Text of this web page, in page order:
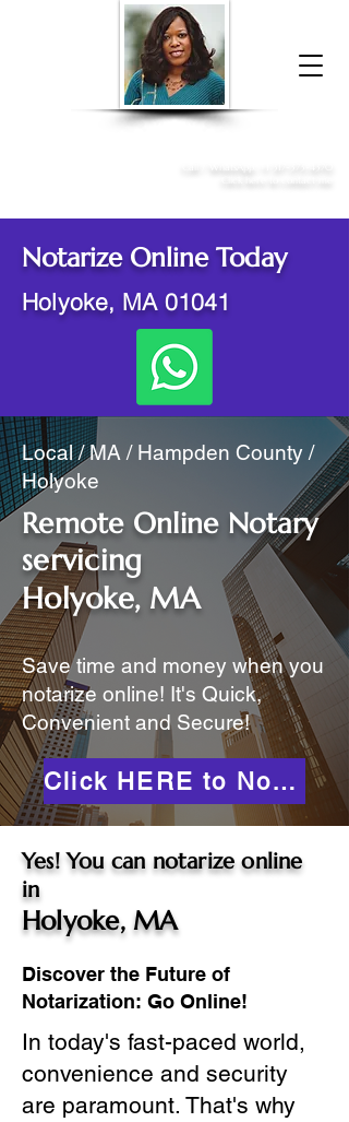
Donna McGee Christie, NSA, CAA
Notarize Online Today
Holyoke, MA 01041
Local / MA / Hampden County /
Holyoke
Remote Online Notary
servicing
Holyoke, MA
Save time and money when you
notarize online! It's Quick,
Convenient and Secure!
Click HERE to Notarize Online
Yes! You can notarize online
in
Holyoke, MA
Discover the Future of
Notarization: Go Online!
In today's fast-paced world,
convenience and security
are paramount. That's why